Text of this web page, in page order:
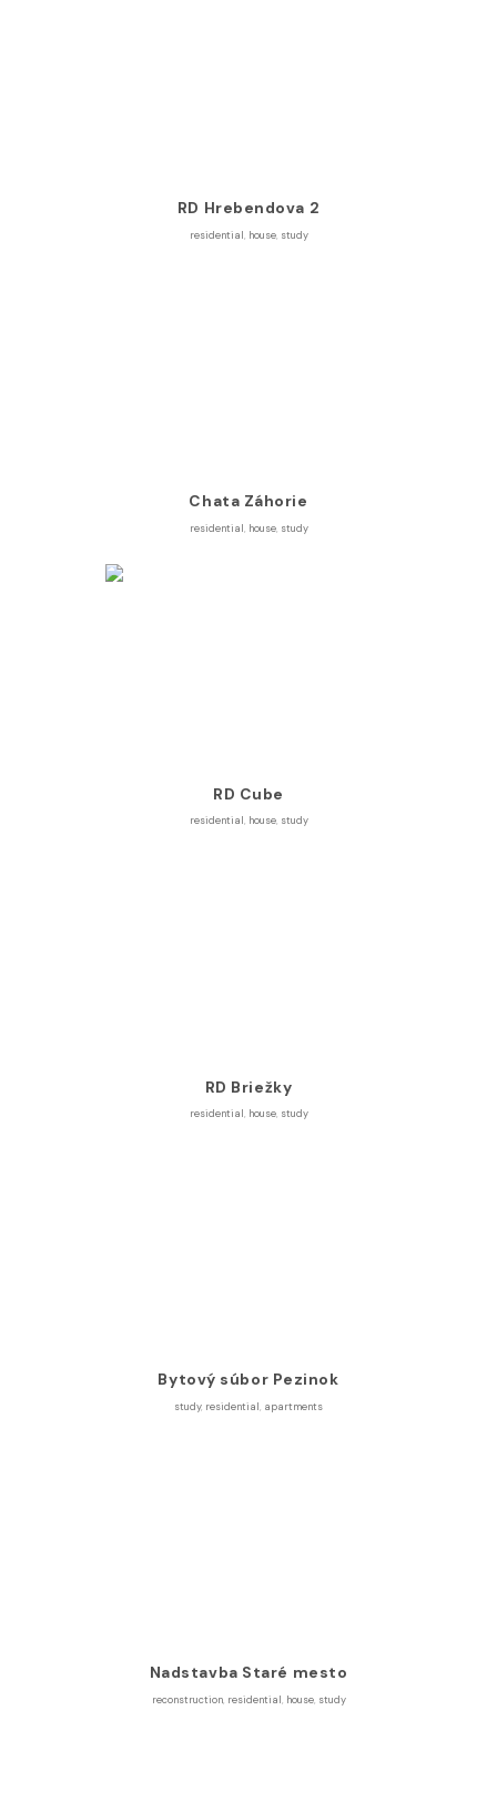
RD Hrebendova 2
residential, house, study
Chata Záhorie
residential, house, study
RD Cube
residential , house, study
RD Briežky
residential, house, study
Bytový súbor Pezinok
study, residential, apartments
Nadstavba Staré mesto
reconstruction, residential, house, study